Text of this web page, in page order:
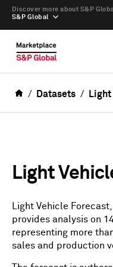
S&P Global
Discover more about S&P
Datasets
Light
Light Vehicle
provides analysis on
representing more
sales and production